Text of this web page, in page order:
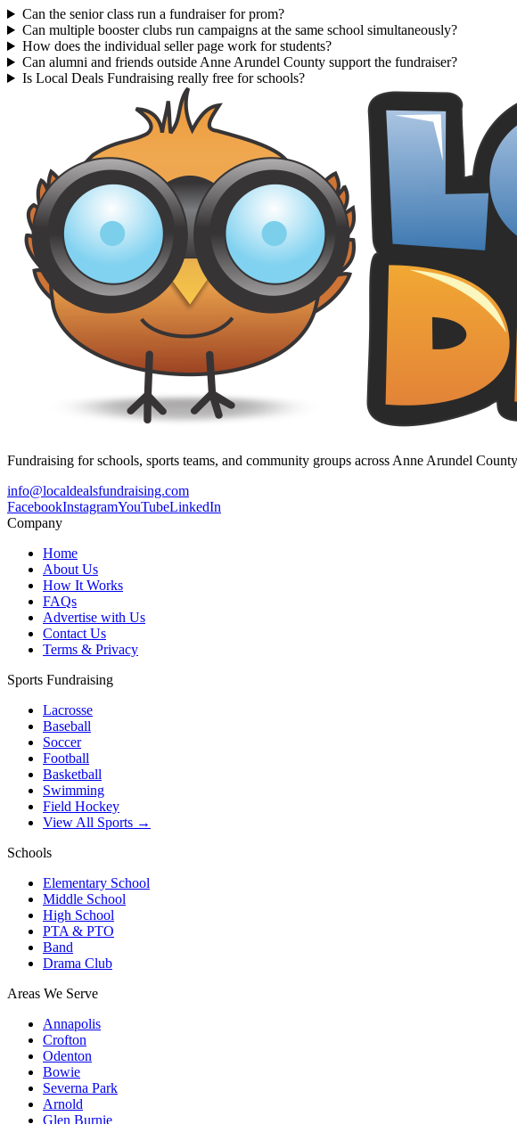
Can the senior class run a fundraiser for prom?
Can multiple booster clubs run campaigns at the same school simultaneously?
How does the individual seller page work for students?
Can alumni and friends outside Anne Arundel County support the fundraiser?
Is Local Deals Fundraising really free for schools?
Fundraising for schools, sports teams, and community groups across Anne Arundel
info@localdealsfundraising.com
FacebookInstagramYouTubeLinkedIn
Company
Home
About Us
How It Works
FAQs
Advertise with Us
Contact Us
Terms & Privacy
Sports Fundraising
Lacrosse
Baseball
Soccer
Football
Basketball
Swimming
Field Hockey
View All Sports →
Schools
Elementary School
Middle School
High School
PTA & PTO
Band
Drama Club
Areas We Serve
Annapolis
Crofton
Odenton
Bowie
Severna Park
Arnold
Glen Burnie